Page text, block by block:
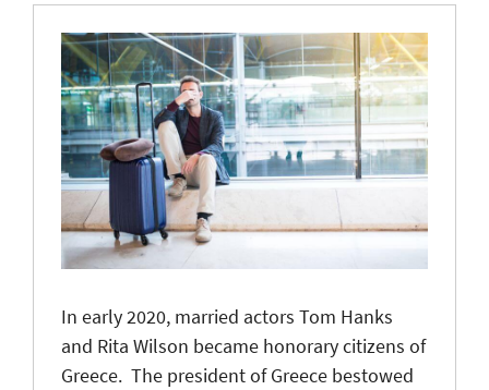
In early 2020, married actors Tom Hanks
and Rita Wilson became honorary citizens of
Greece. The president of Greece bestowed